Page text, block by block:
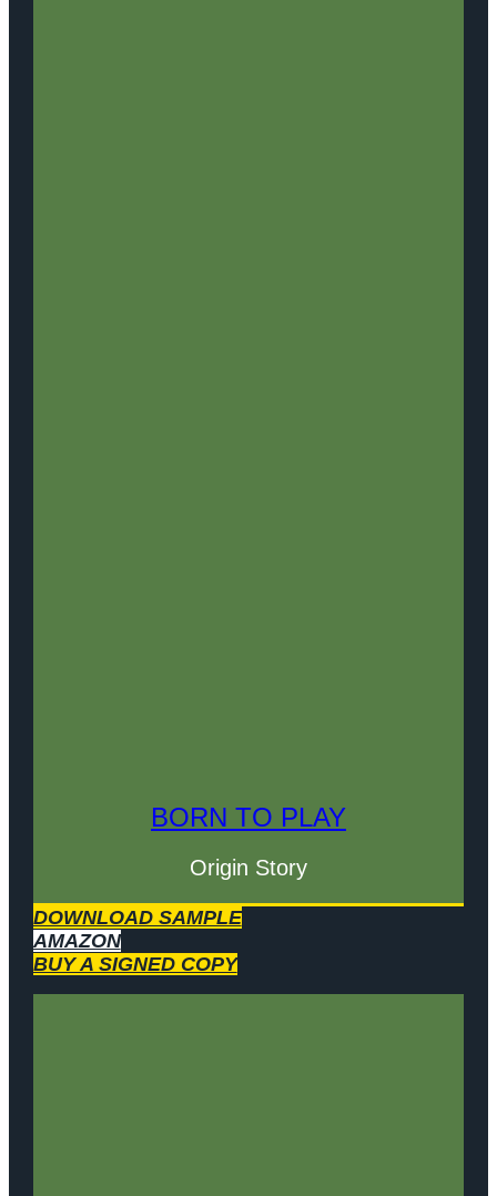
BORN TO PLAY
Origin Story
DOWNLOAD SAMPLE
AMAZON
BUY A SIGNED COPY